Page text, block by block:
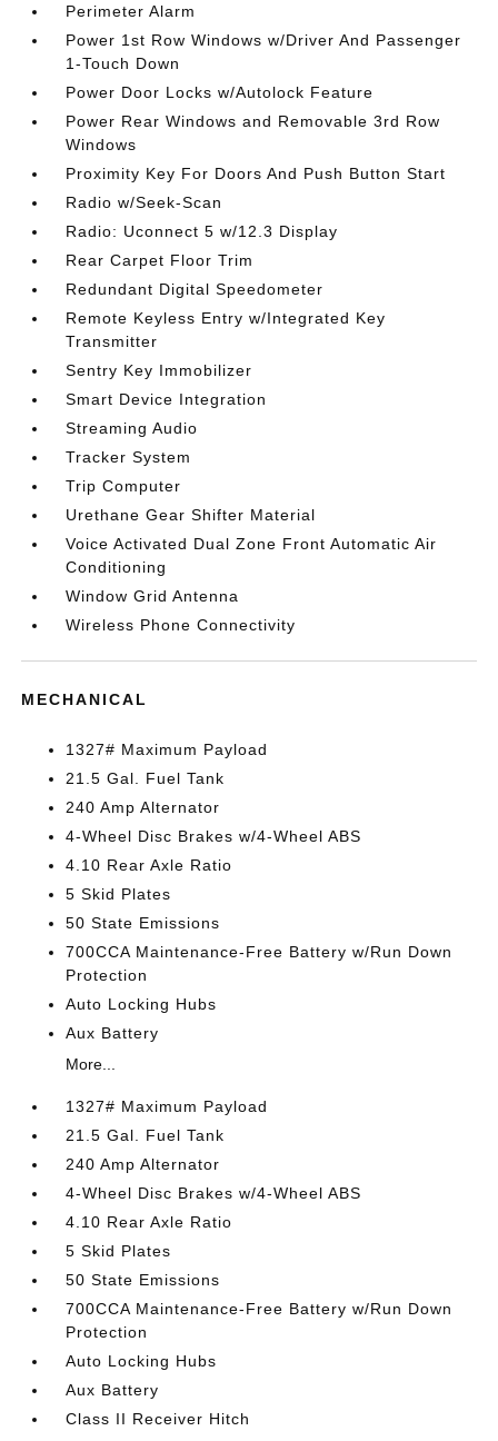
Perimeter Alarm
Power 1st Row Windows w/Driver And Passenger
1-Touch Down
Power Door Locks w/Autolock Feature
Power Rear Windows and Removable 3rd Row
Windows
Proximity Key For Doors And Push Button Start
Radio w/Seek-Scan
Radio: Uconnect 5 w/12.3 Display
Rear Carpet Floor Trim
Redundant Digital Speedometer
Remote Keyless Entry w/Integrated Key
Transmitter
Sentry Key Immobilizer
Smart Device Integration
Streaming Audio
Tracker System
Trip Computer
Urethane Gear Shifter Material
Voice Activated Dual Zone Front Automatic Air
Conditioning
Window Grid Antenna
Wireless Phone Connectivity
MECHANICAL
1327# Maximum Payload
21.5 Gal. Fuel Tank
240 Amp Alternator
4-Wheel Disc Brakes w/4-Wheel ABS
4.10 Rear Axle Ratio
5 Skid Plates
50 State Emissions
700CCA Maintenance-Free Battery w/Run Down
Protection
Auto Locking Hubs
Aux Battery
More...
1327# Maximum Payload
21.5 Gal. Fuel Tank
240 Amp Alternator
4-Wheel Disc Brakes w/4-Wheel ABS
4.10 Rear Axle Ratio
5 Skid Plates
50 State Emissions
700CCA Maintenance-Free Battery w/Run Down
Protection
Auto Locking Hubs
Aux Battery
Class II Receiver Hitch